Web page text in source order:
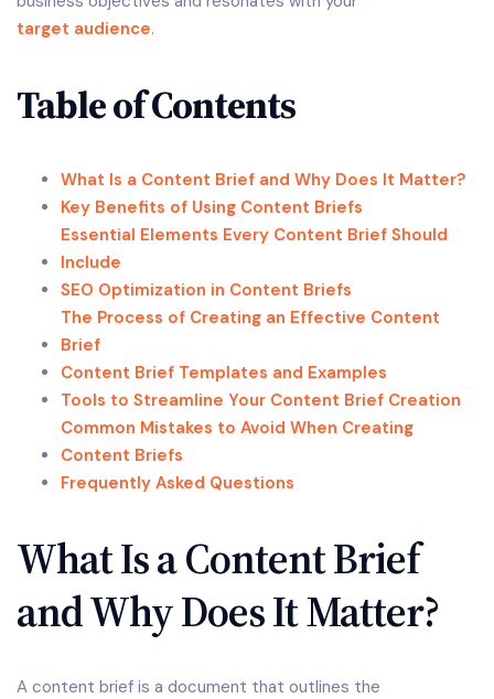
target audience.
Table of Contents
What Is a Content Brief and Why Does It Matter?
Key Benefits of Using Content Briefs
Essential Elements Every Content Brief Should
Include
SEO Optimization in Content Briefs
The Process of Creating an Effective Content
Brief
Content Brief Templates and Examples
Tools to Streamline Your Content Brief Creation
Common Mistakes to Avoid When Creating
Content Briefs
Frequently Asked Questions
What Is a Content Brief
and Why Does It Matter?
A content brief is a document that outlines the